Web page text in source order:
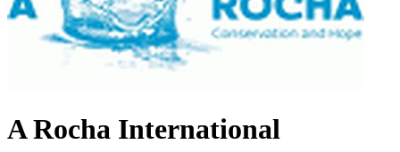
A Rocha International